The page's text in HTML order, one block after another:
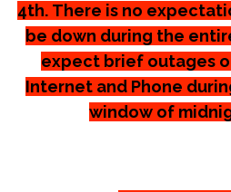
4th. There is no
be down during the
expect brief outages
Internet and Phone
window of